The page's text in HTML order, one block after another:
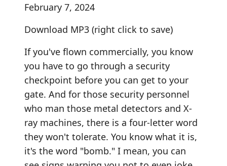
February 7, 2024
Download MP3 (right click to save)
If you've flown commercially, you know
you have to go through a security
checkpoint before you can get to your
gate. And for those security personnel
who man those metal detectors and X-
ray machines, there is a four-letter word
they won't tolerate. You know what it is,
it's the word "bomb." I mean, you can